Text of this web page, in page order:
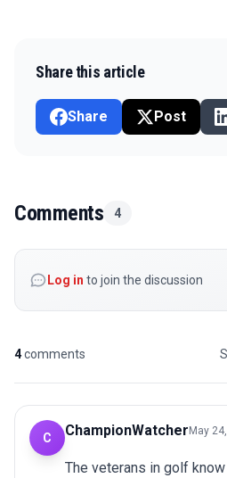
Share this article
Share Post
Comments 4
Log in to join the discussion
4comments
C ChampionWatcher May
The veterans in golf